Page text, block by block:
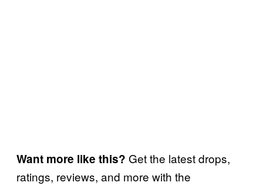
Want more like this? Get the latest drops,
ratings, reviews, and more with the